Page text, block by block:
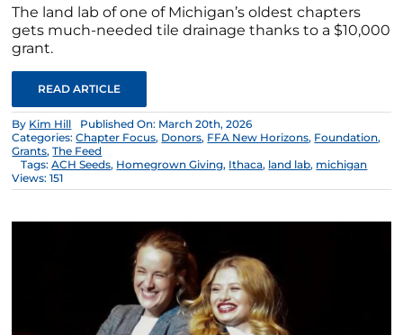
The land lab of one of Michigan’s oldest chapters
gets much-needed tile drainage thanks to a $10,000
grant.
READ ARTICLE
By Kim Hill
Published On: March 20th, 2026
Categories:Chapter Focus, Donors, FFA New Horizons, Foundation,
Grants,The Feed
Tags:ACH Seeds, Homegrown Giving, Ithaca, land lab, michigan
Views: 151